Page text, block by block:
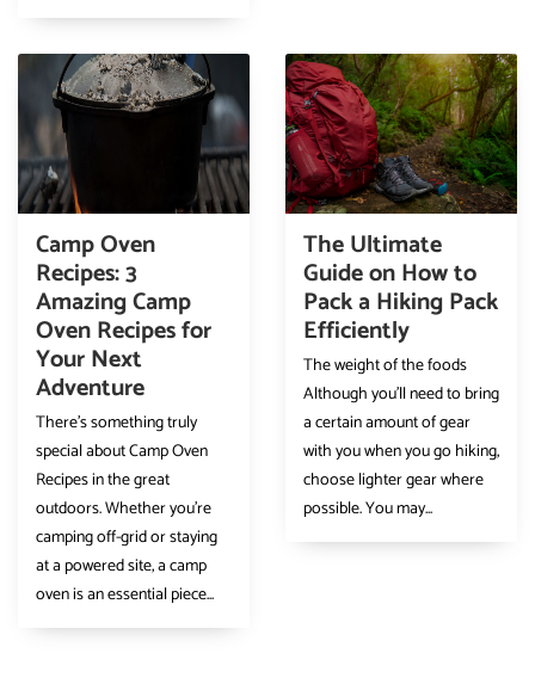
Camp Oven
Recipes: 3
Amazing Camp
Oven Recipes for
Your Next
Adventure
There’s something truly
special about Camp Oven
Recipes in the great
outdoors. Whether you’re
camping off-grid or staying
at a powered site, a camp
oven is an essential piece...
The Ultimate
Guide on How to
Pack a Hiking Pack
Efficiently
The weight of the foods
Although you’ll need to bring
a certain amount of gear
with you when you go hiking,
choose lighter gear where
possible. You may...